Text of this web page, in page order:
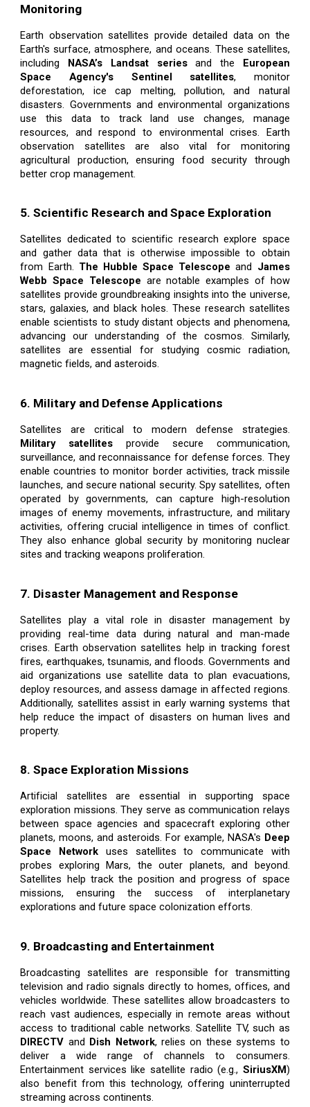
Monitoring
Earth observation satellites provide detailed data on the
Earth's surface, atmosphere, and oceans. These satellites,
including NASA’s Landsat seriesand the European
Space Agency's Sentinel satellites, monitor
deforestation, ice cap melting, pollution, and natural
disasters. Governments and environmental organizations
use this data to track land use changes, manage
resources, and respond to environmental crises. Earth
observation satellites are also vital for monitoring
agricultural production, ensuring food security through
better crop management.
5. Scientific Research and Space Exploration
Satellites dedicated to scientific research explore space
and gather data that is otherwise impossible to obtain
from Earth. The Hubble Space Telescope and James
Webb Space Telescope are notable examples of how
satellites provide groundbreaking insights into the universe,
stars, galaxies, and black holes. These research satellites
enable scientists to study distant objects and phenomena,
advancing our understanding of the cosmos. Similarly,
satellites are essential for studying cosmic radiation,
magnetic fields, and asteroids.
6. Military and Defense Applications
Satellites are critical to modern defense strategies.
Military satellites provide secure communication,
surveillance, and reconnaissance for defense forces. They
enable countries to monitor border activities, track missile
launches, and secure national security. Spy satellites, often
operated by governments, can capture high-resolution
images of enemy movements, infrastructure, and military
activities, offering crucial intelligence in times of conflict.
They also enhance global security by monitoring nuclear
sites and tracking weapons proliferation.
7. Disaster Management and Response
Satellites play a vital role in disaster management by
providing real-time data during natural and man-made
crises. Earth observation satellites help in tracking forest
fires, earthquakes, tsunamis, and floods. Governments and
aid organizations use satellite data to plan evacuations,
deploy resources, and assess damage in affected regions.
Additionally, satellites assist in early warning systems that
help reduce the impact of disasters on human lives and
property.
8. Space Exploration Missions
Artificial satellites are essential in supporting space
exploration missions. They serve as communication relays
between space agencies and spacecraft exploring other
planets, moons, and asteroids. For example, NASA's Deep
Space Network uses satellites to communicate with
probes exploring Mars, the outer planets, and beyond.
Satellites help track the position and progress of space
missions, ensuring the success of interplanetary
explorations and future space colonization efforts.
9. Broadcasting and Entertainment
Broadcasting satellites are responsible for transmitting
television and radio signals directly to homes, offices, and
vehicles worldwide. These satellites allow broadcasters to
reach vast audiences, especially in remote areas without
access to traditional cable networks. Satellite TV, such as
DIRECTV and Dish Network, relies on these systems to
deliver a wide range of channels to consumers.
Entertainment services like satellite radio (e.g., SiriusXM)
also benefit from this technology, offering uninterrupted
streaming across continents.